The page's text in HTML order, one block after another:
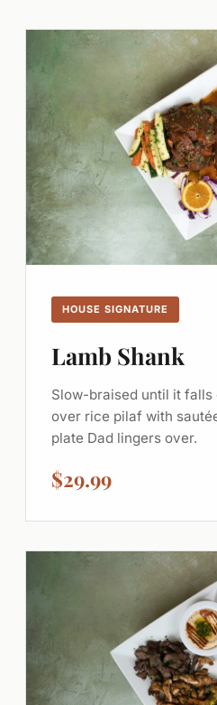
HOUSE SIGNATURE
Lamb Shank
Slow-braised until it falls
over rice pilaf with
plate Dad lingers over.
$29.99